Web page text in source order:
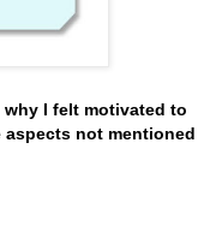
I felt motivated to
not mentioned